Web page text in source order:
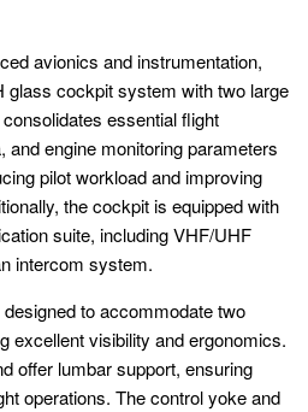
avionics and instrumentation,
glass cockpit system with two large
essential flight
and engine monitoring parameters
pilot workload and improving
the cockpit is equipped with
suite, including VHF/UHF
intercom system.
to accommodate two
excellent visibility and ergonomics.
offer lumbar support, ensuring
operations. The control yoke and